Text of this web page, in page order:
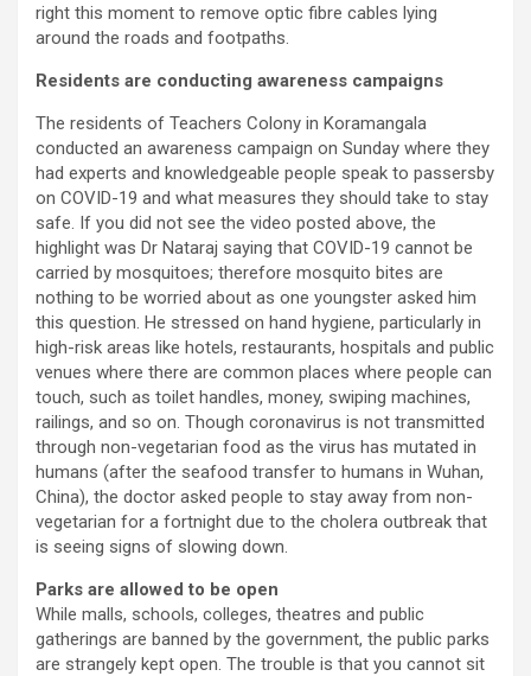
right this moment to remove optic fibre cables lying
around the roads and footpaths.
Residents are conducting awareness campaigns
The residents of Teachers Colony in Koramangala
conducted an awareness campaign on Sunday where they
had experts and knowledgeable people speak to passersby
on COVID-19 and what measures they should take to stay
safe. If you did not see the video posted above, the
highlight was Dr Nataraj saying that COVID-19 cannot be
carried by mosquitoes; therefore mosquito bites are
nothing to be worried about as one youngster asked him
this question. He stressed on hand hygiene, particularly in
high-risk areas like hotels, restaurants, hospitals and public
venues where there are common places where people can
touch, such as toilet handles, money, swiping machines,
railings, and so on. Though coronavirus is not transmitted
through non-vegetarian food as the virus has mutated in
humans (after the seafood transfer to humans in Wuhan,
China), the doctor asked people to stay away from non-
vegetarian for a fortnight due to the cholera outbreak that
is seeing signs of slowing down.
Parks are allowed to be open
While malls, schools, colleges, theatres and public
gatherings are banned by the government, the public parks
are strangely kept open. The trouble is that you cannot sit